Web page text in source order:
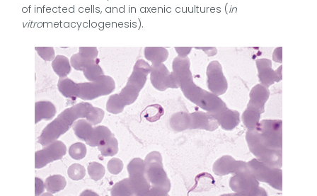
of infected cells, and in axenic cuultures (in
vitrometacyclogenesis).